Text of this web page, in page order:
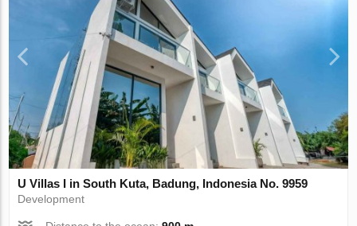
U Villas I in South Kuta, Badung, Indonesia No. 9959
Development